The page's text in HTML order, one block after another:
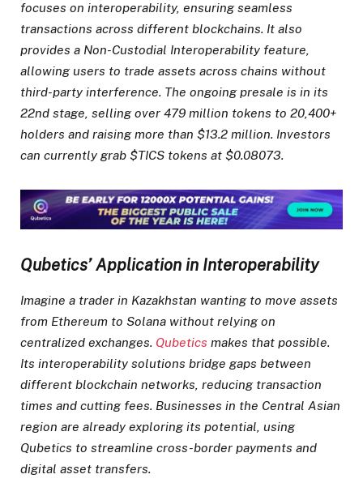
focuses on interoperability, ensuring seamless
transactions across different blockchains. It also
provides a Non-Custodial Interoperability feature,
allowing users to trade assets across chains without
third-party interference. The ongoing presale is in its
22nd stage, selling over 479 million tokens to 20,400+
holders and raising more than $13.2 million. Investors
can currently grab $TICS tokens at $0.08073.
Qubetics’ Application in Interoperability
Imagine a trader in Kazakhstan wanting to move assets
from Ethereum to Solana without relying on
centralized exchanges. Qubetics makes that possible.
Its interoperability solutions bridge gaps between
different blockchain networks, reducing transaction
times and cutting fees. Businesses in the Central Asian
region are already exploring its potential, using
Qubetics to streamline cross-border payments and
digital asset transfers.